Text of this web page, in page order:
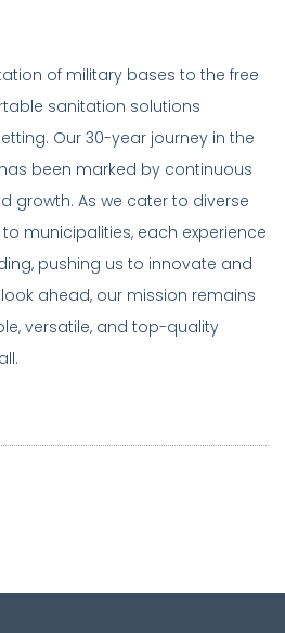
of military bases to the free
sanitation solutions
Our 30-year journey in the
been marked by continuous
growth. As we cater to diverse
municipalities, each experience
pushing us to innovate and
ahead, our mission remains
versatile, and top-quality